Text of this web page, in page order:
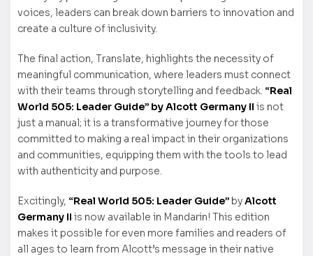
voices, leaders can break down barriers to innovation and
create a culture of inclusivity.
The final action, Translate, highlights the necessity of
meaningful communication, where leaders must connect
with their teams through storytelling and feedback. “Real
World 505: Leader Guide” by Alcott Germany II is not
just a manual; it is a transformative journey for those
committed to making a real impact in their organizations
and communities, equipping them with the tools to lead
with authenticity and purpose.
Excitingly, “Real World 505: Leader Guide” byAlcott
Germany II is now available in Mandarin! This edition
makes it possible for even more families and readers of
all ages to learn from Alcott’s message in their native